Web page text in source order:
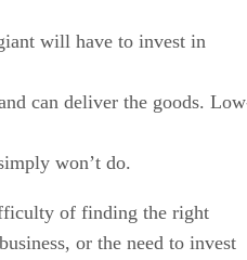
will have to invest in
can deliver the goods.
won’t do.
of finding the right
or the need to invest